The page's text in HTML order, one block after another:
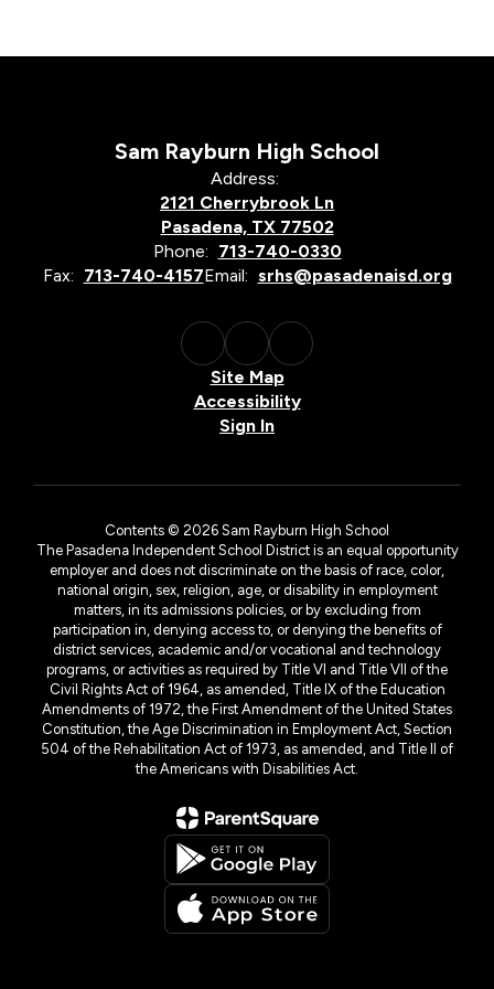
Sam Rayburn High School
Address:
2121 Cherrybrook Ln
Pasadena, TX 77502
Phone: 713-740-0330
Fax: 713-740-4157Email: srhs@pasadenaisd.org
Site Map
Accessibility
Sign In
Contents © 2026 Sam Rayburn High School
The Pasadena Independent School District is an equal opportunity
employer and does not discriminate on the basis of race, color,
national origin, sex, religion, age, or disability in employment
matters, in its admissions policies, or by excluding from
participation in, denying access to, or denying the benefits of
district services, academic and/or vocational and technology
programs, or activities as required by Title VI and Title VII of the
Civil Rights Act of 1964, as amended, Title IX of the Education
Amendments of 1972, the First Amendment of the United States
Constitution, the Age Discrimination in Employment Act, Section
504 of the Rehabilitation Act of 1973, as amended, and Title II of
the Americans with Disabilities Act.